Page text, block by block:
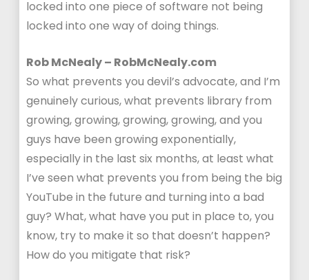
locked into one piece of software not being
locked into one way of doing things.
Rob McNealy – RobMcNealy.com
So what prevents you devil’s advocate, and I’m
genuinely curious, what prevents library from
growing, growing, growing, growing, and you
guys have been growing exponentially,
especially in the last six months, at least what
I’ve seen what prevents you from being the big
YouTube in the future and turning into a bad
guy? What, what have you put in place to, you
know, try to make it so that doesn’t happen?
How do you mitigate that risk?